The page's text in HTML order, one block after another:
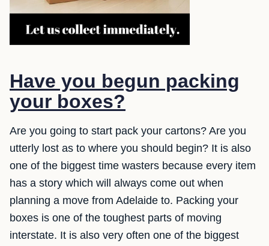
Have you begun packing
your boxes?
Are you going to start pack your cartons? Are you
utterly lost as to where you should begin? It is also
one of the biggest time wasters because every item
has a story which will always come out when
planning a move from Adelaide to. Packing your
boxes is one of the toughest parts of moving
interstate. It is also very often one of the biggest